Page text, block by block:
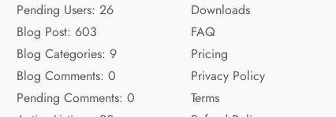
Pending Users: 26
Blog Post: 603
Blog Categories: 9
Blog Comments: 0
Pending Comments: 0
Downloads
FAQ
Pricing
Privacy Policy
Terms